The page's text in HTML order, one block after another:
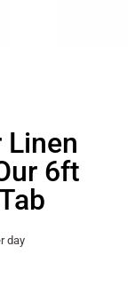
Linen
6ft
day